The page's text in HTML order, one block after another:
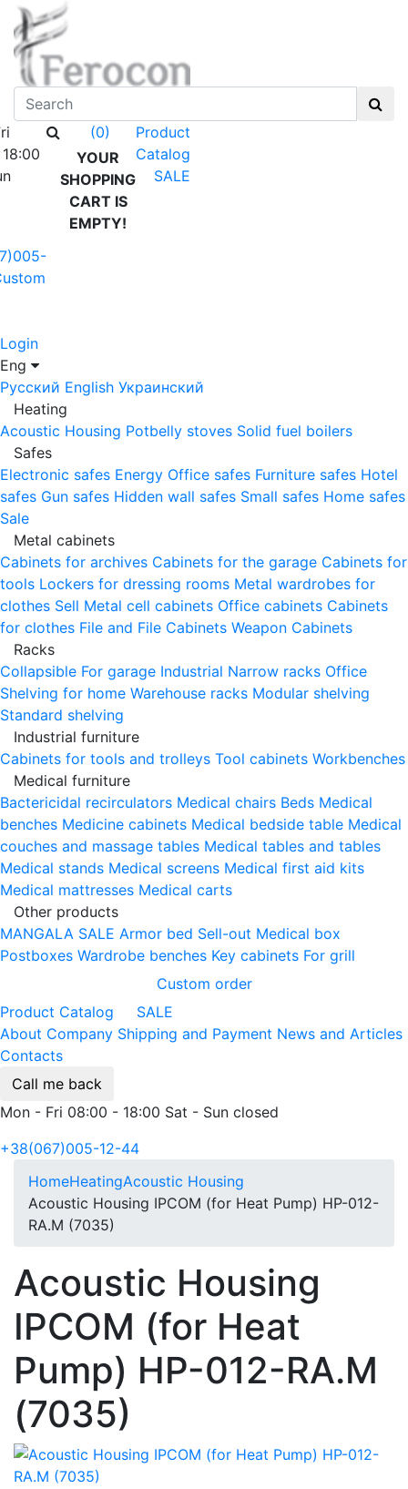
(0)
YOUR
SHOPPING
CART IS
EMPTY!
Product
Catalog
SALE
Login
Eng
Русский English Украинский
Heating
Acoustic Housing Potbelly stoves Solid fuel boilers
Safes
Electronic safes Energy Office safes Furniture safes Hotel
safes Gun safes Hidden wall safes Small safes Home safes
Sale
Metal cabinets
Cabinets for archives Cabinets for the garage Cabinets for
tools Lockers for dressing rooms Metal wardrobes for
clothes Sell Metal cell сabinets Office cabinets Cabinets
for clothes File and File Cabinets Weapon Cabinets
Racks
Collapsible For garage Industrial Narrow racks Office
Shelving for home Warehouse racks Modular shelving
Standard shelving
Industrial furniture
Cabinets for tools and trolleys Tool cabinets Workbenches
Medical furniture
Bactericidal recirculators Medical chairs Beds Medical
benches Medicine cabinets Medical bedside table Medical
couches and massage tables Medical tables and tables
Medical stands Medical screens Medical first aid kits
Medical mattresses Medical carts
Other products
MANGALA SALE Armor bed Sell-out Medical box
Postboxes Wardrobe benches Key cabinets For grill
Custom order
Product Catalog
SALE
About Company Shipping and Payment News and Articles
Contacts
Call me back
Mon - Fri 08:00 - 18:00 Sat - Sun closed
+38(067)005-12-44
HomeHeatingAcoustic Housing
Acoustic Housing IPCOM (for Heat Pump) HP-012-
RA.M (7035)
Acoustic Housing
IPCOM (for Heat
Pump) HP-012-RA.M
(7035)